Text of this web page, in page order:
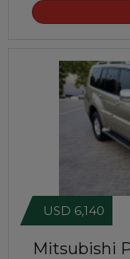
Mitsubishi
USD 6,140